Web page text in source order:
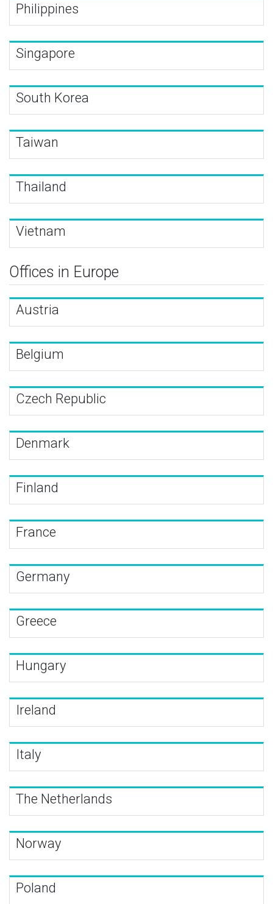
Philippines
Singapore
South Korea
Taiwan
Thailand
Vietnam
Offices in Europe
Austria
Belgium
Czech Republic
Denmark
Finland
France
Germany
Greece
Hungary
Ireland
Italy
The Netherlands
Norway
Poland